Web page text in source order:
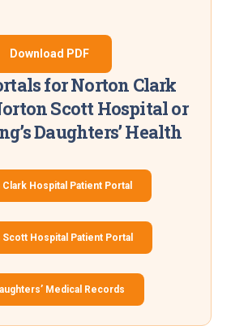
Download PDF
for Norton Clark
Scott Hospital or
Daughters’ Health
Hospital Patient Portal
Hospital Patient Portal
Medical Records